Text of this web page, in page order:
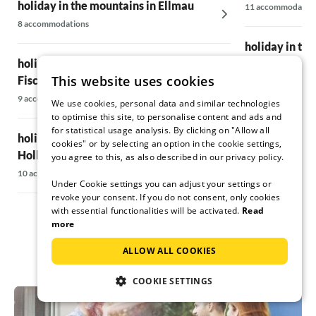
Rooms: well equipped and clean
Basic stove: great thing
Living room: cosy and nice view to the
mountains
TV room: well equipped and with sofas
Ski boot room: completely sufficient
Sauna: very nicely done
Balcony: super big and nice balcony
Outdoor area: snowy ;-)
Ski bus stop: at the Festsaal approx. 300 -
400m and it is 8 - 10 min to walk with ski
boots
1. Shopping possibility: EDKA - walking
Village centre: with restaurants and other
shopping facilities approx. 700m and 15min
holiday in the mountains in Ellmau
8 accommodations
holiday in the mountains in
Fischbachau
9 accommodations
holiday in the mountains in
Hollersbach
10 accommodations
11
holiday in
holiday in
8 accommodations
This website uses cookies
We use cookies, personal data and similar technologies
to optimise this site, to personalise content and ads and
for statistical usage analysis. By clicking on "Allow all
cookies" or by selecting an option in the cookie settings,
you agree to this, as also described in our privacy policy.
Under Cookie settings you can adjust your settings or
revoke your consent. If you do not consent, only cookies
with essential functionalities will be activated. Read
more
ALLOW ALL COOKIES
COOKIE SETTINGS